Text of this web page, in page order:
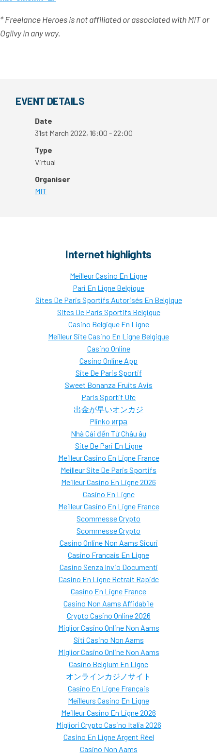
* Freelance Heroes is not affiliated or associated with MIT or
Ogilvy in any way.
EVENT DETAILS
Date
31st March 2022, 16:00 - 22:00
Type
Virtual
Organiser
MIT
Internet highlights
Meilleur Casino En Ligne
Pari En Ligne Belgique
Sites De Paris Sportifs Autorisés En Belgique
Sites De Paris Sportifs Belgique
Casino Belgique En Ligne
Meilleur Site Casino En Ligne Belgique
Casino Online
Casino Online App
Site De Paris Sportif
Sweet Bonanza Fruits Avis
Paris Sportif Ufc
出金が早いオンカジ
Plinko игра
Nhà Cái đến Từ Châu âu
Site De Pari En Ligne
Meilleur Casino En Ligne France
Meilleur Site De Paris Sportifs
Meilleur Casino En Ligne 2026
Casino En Ligne
Meilleur Casino En Ligne France
Scommesse Crypto
Scommesse Crypto
Casino Online Non Aams Sicuri
Casino Francais En Ligne
Casino Senza Invio Documenti
Casino En Ligne Retrait Rapide
Casino En Ligne France
Casino Non Aams Affidabile
Crypto Casino Online 2026
Miglior Casino Online Non Aams
Siti Casino Non Aams
Miglior Casino Online Non Aams
Casino Belgium En Ligne
オンラインカジノサイト
Casino En Ligne Français
Meilleurs Casino En Ligne
Meilleur Casino En Ligne 2026
Migliori Crypto Casino Italia 2026
Casino En Ligne Argent Réel
Casino Non Aams